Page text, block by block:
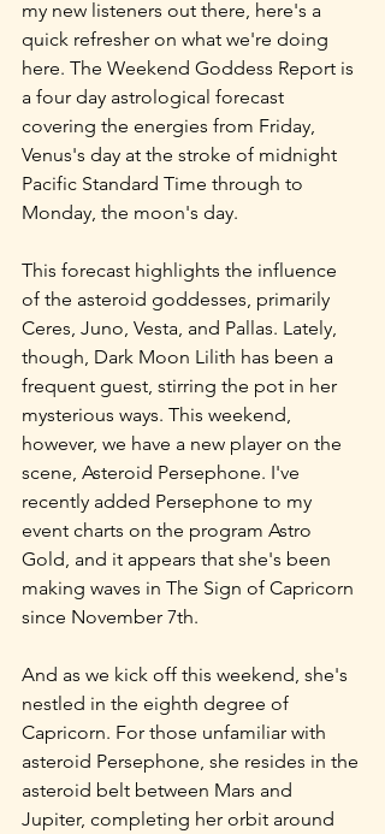
my new listeners out there, here's a
quick refresher on what we're doing
here. The Weekend Goddess Report is
a four day astrological forecast
covering the energies from Friday,
Venus's day at the stroke of midnight
Pacific Standard Time through to
Monday, the moon's day.
This forecast highlights the influence
of the asteroid goddesses, primarily
Ceres, Juno, Vesta, and Pallas. Lately,
though, Dark Moon Lilith has been a
frequent guest, stirring the pot in her
mysterious ways. This weekend,
however, we have a new player on the
scene, Asteroid Persephone. I've
recently added Persephone to my
event charts on the program Astro
Gold, and it appears that she's been
making waves in The Sign of Capricorn
since November 7th.
And as we kick off this weekend, she's
nestled in the eighth degree of
Capricorn. For those unfamiliar with
asteroid Persephone, she resides in the
asteroid belt between Mars and
Jupiter, completing her orbit around